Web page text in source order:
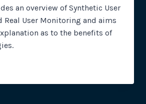
an overview of Synthetic User
Real User Monitoring and aims
as to the benefits of